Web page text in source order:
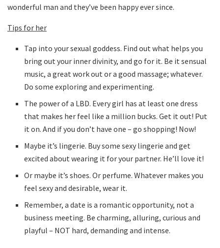
wonderful man and they’ve been happy ever since.
Tips for her
Tap into your sexual goddess. Find out what helps you
bring out your inner divinity, and go for it. Be it sensual
music, a great work out or a good massage; whatever.
Do some exploring and experimenting.
The power of a LBD. Every girl has at least one dress
that makes her feel like a million bucks. Get it out! Put
it on. And if you don’t have one – go shopping! Now!
Maybe it’s lingerie. Buy some sexy lingerie and get
excited about wearing it for your partner. He’ll love it!
Or maybe it’s shoes. Or perfume. Whatever makes you
feel sexy and desirable, wear it.
Remember, a date is a romantic opportunity, not a
business meeting. Be charming, alluring, curious and
playful – NOT hard, demanding and intense.